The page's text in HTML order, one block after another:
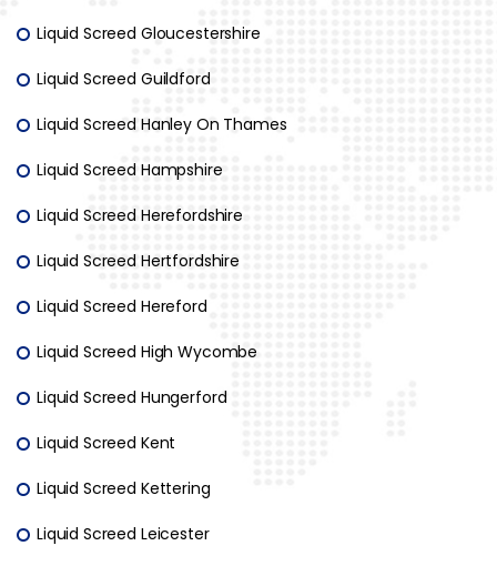
Liquid Screed Gloucestershire
Liquid Screed Guildford
Liquid Screed Hanley On Thames
Liquid Screed Hampshire
Liquid Screed Herefordshire
Liquid Screed Hertfordshire
Liquid Screed Hereford
Liquid Screed High Wycombe
Liquid Screed Hungerford
Liquid Screed Kent
Liquid Screed Kettering
Liquid Screed Leicester